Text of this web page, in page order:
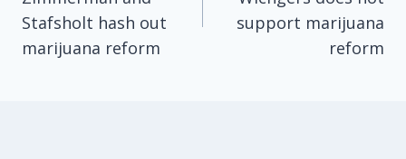
Stafsholt hash out
marijuana reform
support marijuana
reform